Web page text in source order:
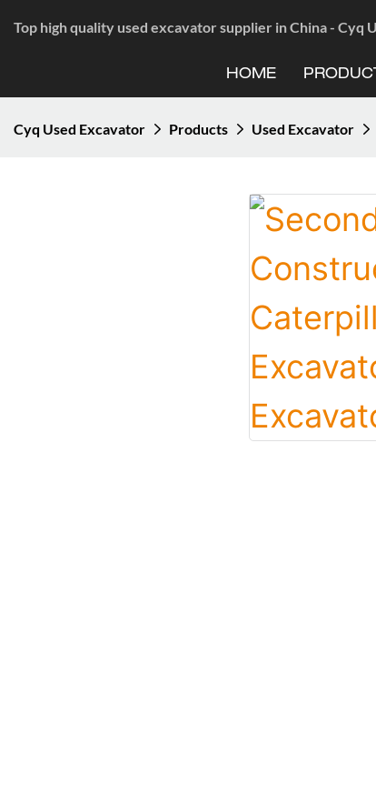
Top high quality used excavator supplier in China - Cyq
HOME
Cyq Used Excavator Products Used Excavator